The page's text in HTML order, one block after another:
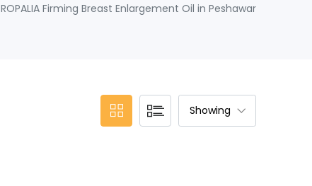
ROPALIA Firming Breast Enlargement Oil in Peshawar